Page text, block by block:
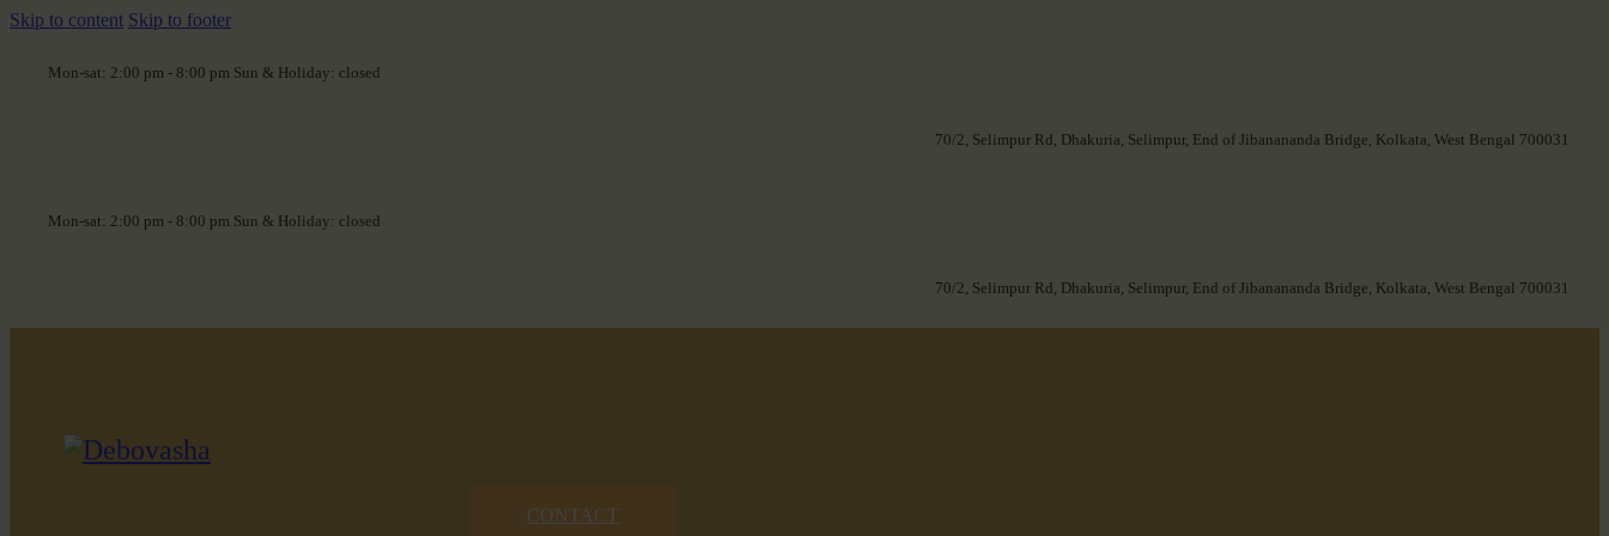
Skip to content Skip to footer
Mon-sat: 2:00 pm - 8:00 pm Sun & Holiday: closed
70/2, Selimpur Rd, Dhakuria, Selimpur, End of Jibanananda Bridge, Kolkata, West Bengal 700031
Mon-sat: 2:00 pm - 8:00 pm Sun & Holiday: closed
70/2, Selimpur Rd, Dhakuria, Selimpur, End of Jibanananda Bridge, Kolkata, West Bengal 700031
CONTACT